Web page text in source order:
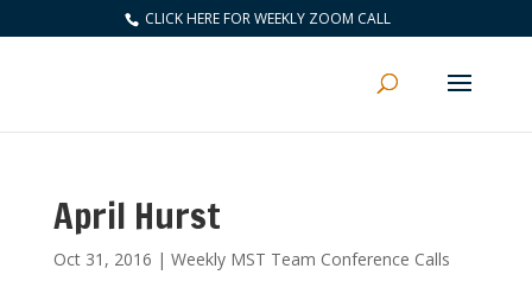
CLICK HERE FOR WEEKLY ZOOM CALL
April Hurst
Oct 31, 2016 | Weekly MST Team Conference Calls